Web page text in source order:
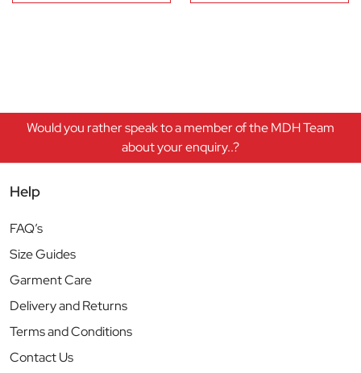
Would you rather speak to a member of the MDH Team
about your enquiry..?
Help
FAQ’s
Size Guides
Garment Care
Delivery and Returns
Terms and Conditions
Contact Us